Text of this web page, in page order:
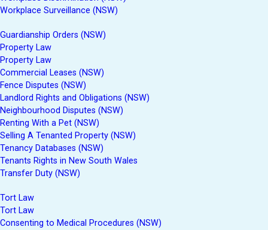
Workplace Surveillance (NSW)
Guardianship Orders (NSW)
Property Law
Property Law
Commercial Leases (NSW)
Fence Disputes (NSW)
Landlord Rights and Obligations (NSW)
Neighbourhood Disputes (NSW)
Renting With a Pet (NSW)
Selling A Tenanted Property (NSW)
Tenancy Databases (NSW)
Tenants Rights in New South Wales
Transfer Duty (NSW)
Tort Law
Tort Law
Consenting to Medical Procedures (NSW)